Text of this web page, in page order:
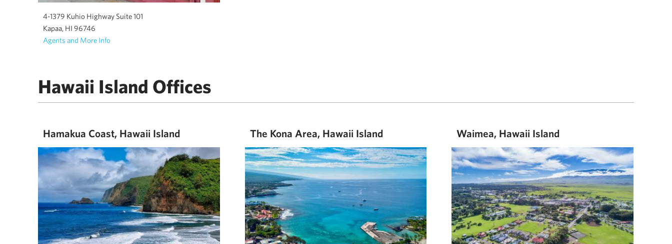
4-1379 Kuhio Highway Suite 101
Kapaa, HI 96746
Agents and More Info
Hawaii Island Offices
Hamakua Coast, Hawaii Island The Kona Area, Hawaii Island Waimea, Hawaii Island